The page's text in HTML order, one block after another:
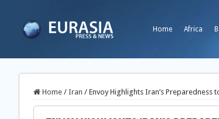
Home Africa
Home / Iran / Envoy Highlights Iran’s Preparedness